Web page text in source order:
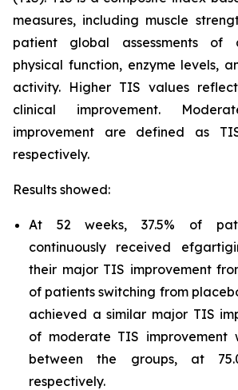
measures, including muscle
patient global assessments of
physical function, enzyme levels,
activity. Higher TIS values
clinical improvement.
improvement are defined as
respectively.
Results showed:
At 52 weeks, 37.5% of
continuously received
their major TIS improvement
of patients switching from
achieved a similar major TIS
of moderate TIS improvement
between the groups, at
respectively.